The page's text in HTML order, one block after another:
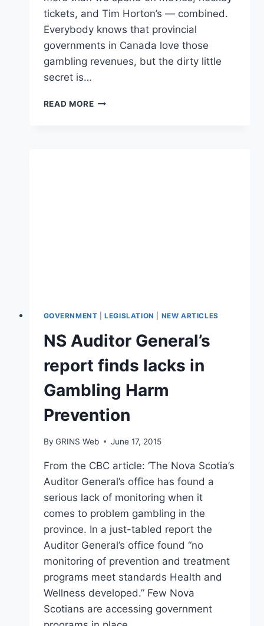
tickets, and Tim Horton’s — combined.
Everybody knows that provincial
governments in Canada love those
gambling revenues, but the dirty little
secret is…
READ MOREGAMBLING
GOVERNMENT |LEGISLATION NEW ARTICLES
NS Auditor General’s
report finds lacks in
Gambling Harm
Prevention
By GRINS Web June 17, 2015
From the CBC article: ‘The Nova Scotia’s
Auditor General’s office has found a
serious lack of monitoring when it
comes to problem gambling in the
province. In a just-tabled report the
Auditor General’s office found “no
monitoring of prevention and treatment
programs meet standards Health and
Wellness developed.” Few Nova
Scotians are accessing government